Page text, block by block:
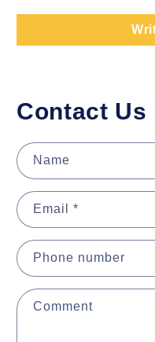
Contact Us
Name
Email*
Phone number
Comment